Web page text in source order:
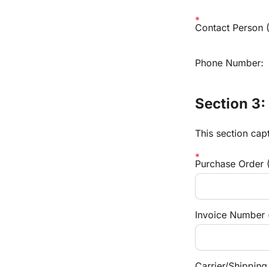
Contact Person
Phone Number:
Section 3:
This section
Purchase Order
Invoice